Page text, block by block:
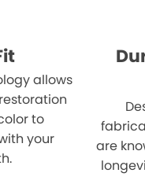
allows
to
your
are